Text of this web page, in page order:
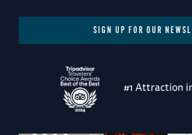
SIGN UP FOR OUR
#1 Attraction